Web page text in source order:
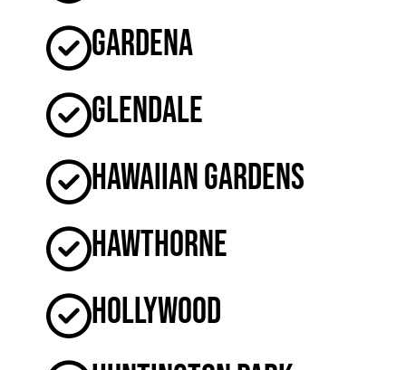
Gardena
Glendale
Hawaiian Gardens
Hawthorne
Hollywood